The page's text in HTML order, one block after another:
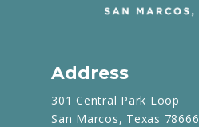
Address
301 Central Park Loop
San Marcos, Texas 78666